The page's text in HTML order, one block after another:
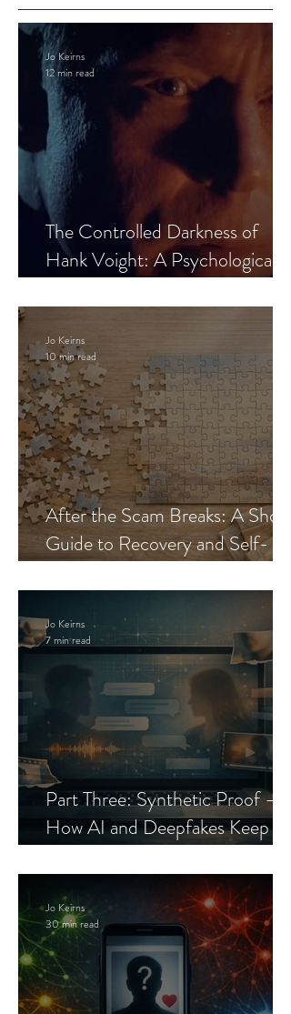
The Controlled Darkness of
Hank Voight: A Psychological
Jo Keirns
12 min read
After the Scam Breaks: A Short
Guide to Recovery and Self-
Jo Keirns
10 min read
Part Three: Synthetic Proof —
How AI and Deepfakes Keep
Jo Keirns
7 min read
Jo Keirns
30 min read